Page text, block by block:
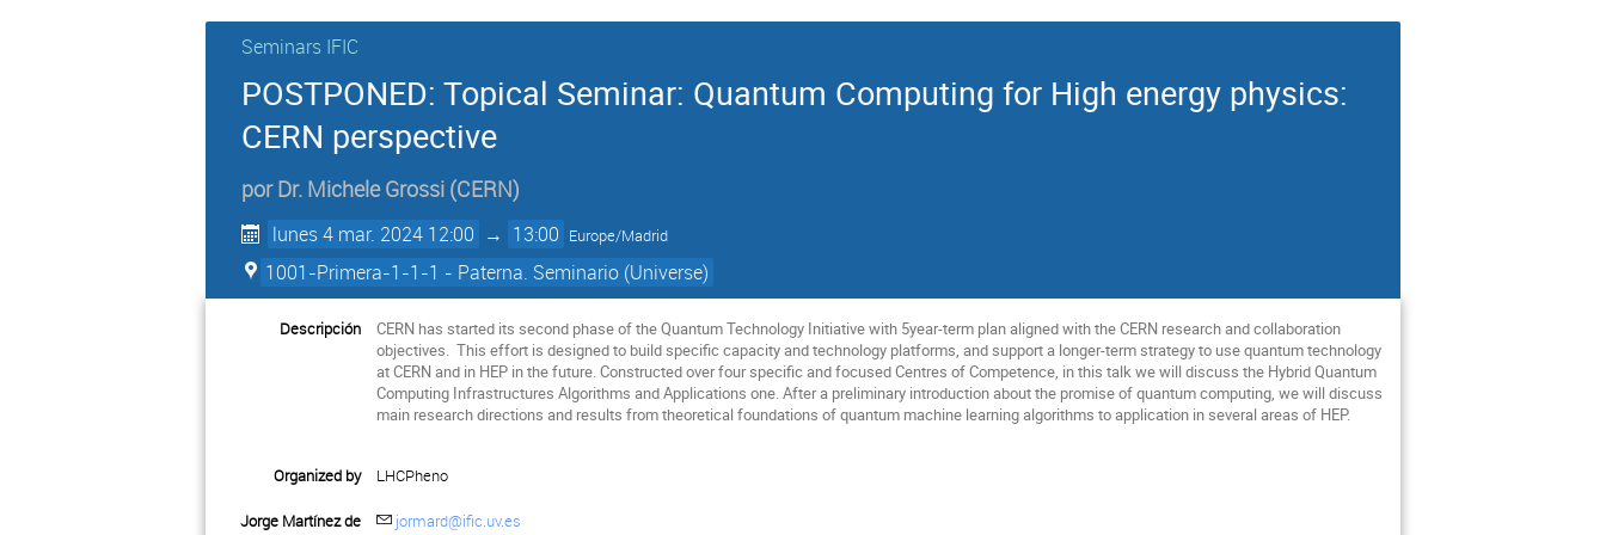
Seminars IFIC
POSTPONED: Topical Seminar: Quantum Computing for High energy physics:
CERN perspective
porDr. Michele Grossi (CERN)
lunes 4 mar. 2024 12:00 → 13:00 Europe/Madrid
1001-Primera-1-1-1 - Paterna. Seminario (Universe)
Descripción
CERN has started its second phase of the Quantum Technology Initiative with 5year-term plan aligned with the CERN research and collaboration
objectives. This effort is designed to build specific capacity and technology platforms, and support a longer-term strategy to use quantum technology
at CERN and in HEP in the future. Constructed over four specific and focused Centres of Competence, in this talk we will discuss the Hybrid Quantum
Computing Infrastructures Algorithms and Applications one. After a preliminary introduction about the promise of quantum computing, we will discuss
main research directions and results from theoretical foundations of quantum machine learning algorithms to application in several areas of HEP.
Organized by LHCPheno
Jorge Martínez de
jormard@ific.uv.es